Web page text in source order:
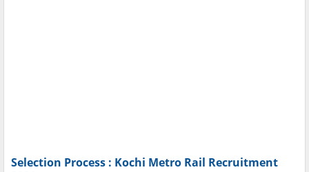
Selection Process : Kochi Metro Rail Recruitment